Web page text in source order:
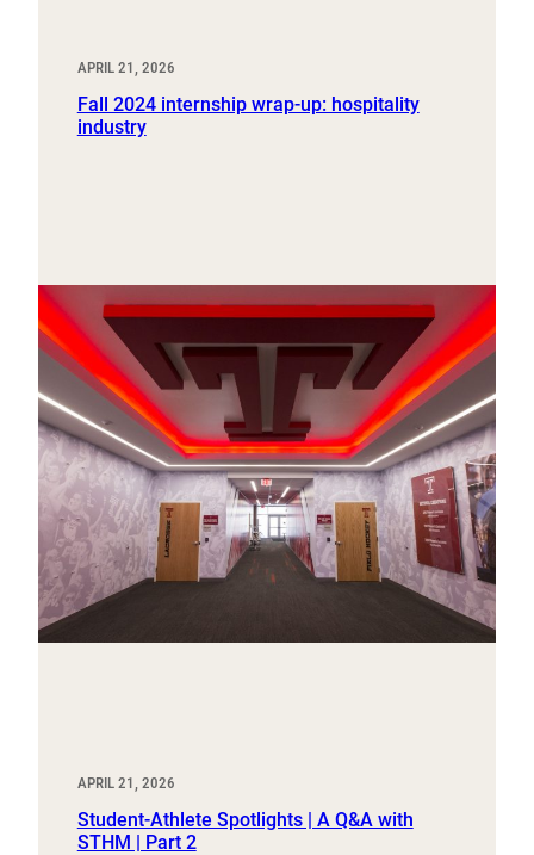
APRIL 21, 2026
Fall 2024 internship wrap-up: hospitality
industry
APRIL 21, 2026
Student-Athlete Spotlights | A Q&A with
STHM | Part 2